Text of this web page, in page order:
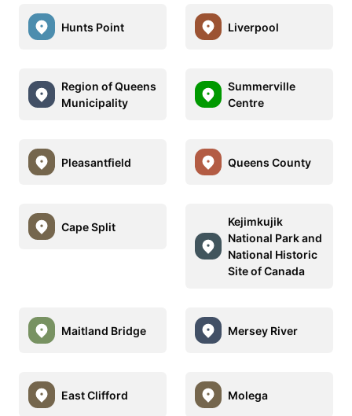
Hunts Point Liverpool
Region of Queens
Municipality
Summerville
Centre
Pleasantfield Queens County
Cape Split
Kejimkujik
National Park and
National Historic
Site of Canada
Maitland Bridge Mersey River
East Clifford Molega